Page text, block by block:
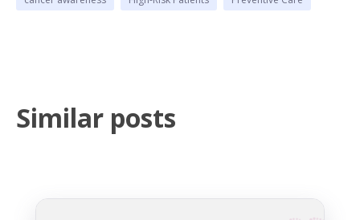
Similar posts